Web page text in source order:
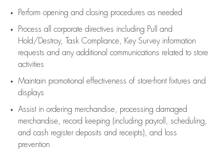
Perform opening and closing procedures as needed
Process all corporate directives including Pull and
Hold/Destroy, Task Compliance, Key Survey information
requests and any additional communications related to store
activities
Maintain promotional effectiveness of store-front fixtures and
displays
Assistin ordering merchandise,
processing damaged
merchandise,
record keeping (including payroll, scheduling,
and cash register deposits and receipts), and loss
prevention